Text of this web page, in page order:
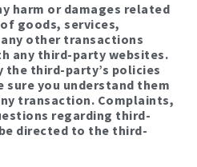
harm or damages related
goods, services,
other transactions
any third-party websites.
the third-party’s policies
sure you understand them
transaction. Complaints,
regarding third-
directed to the third-